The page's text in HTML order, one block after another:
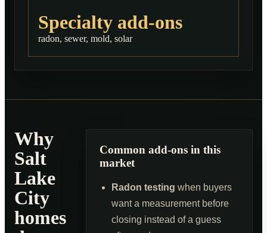
Specialty add-ons
radon, sewer, mold, solar
Why
Salt
Lake
City
homes
Common add-ons in this
market
Radon testing when buyers
want a measurement before
closing instead of a guess